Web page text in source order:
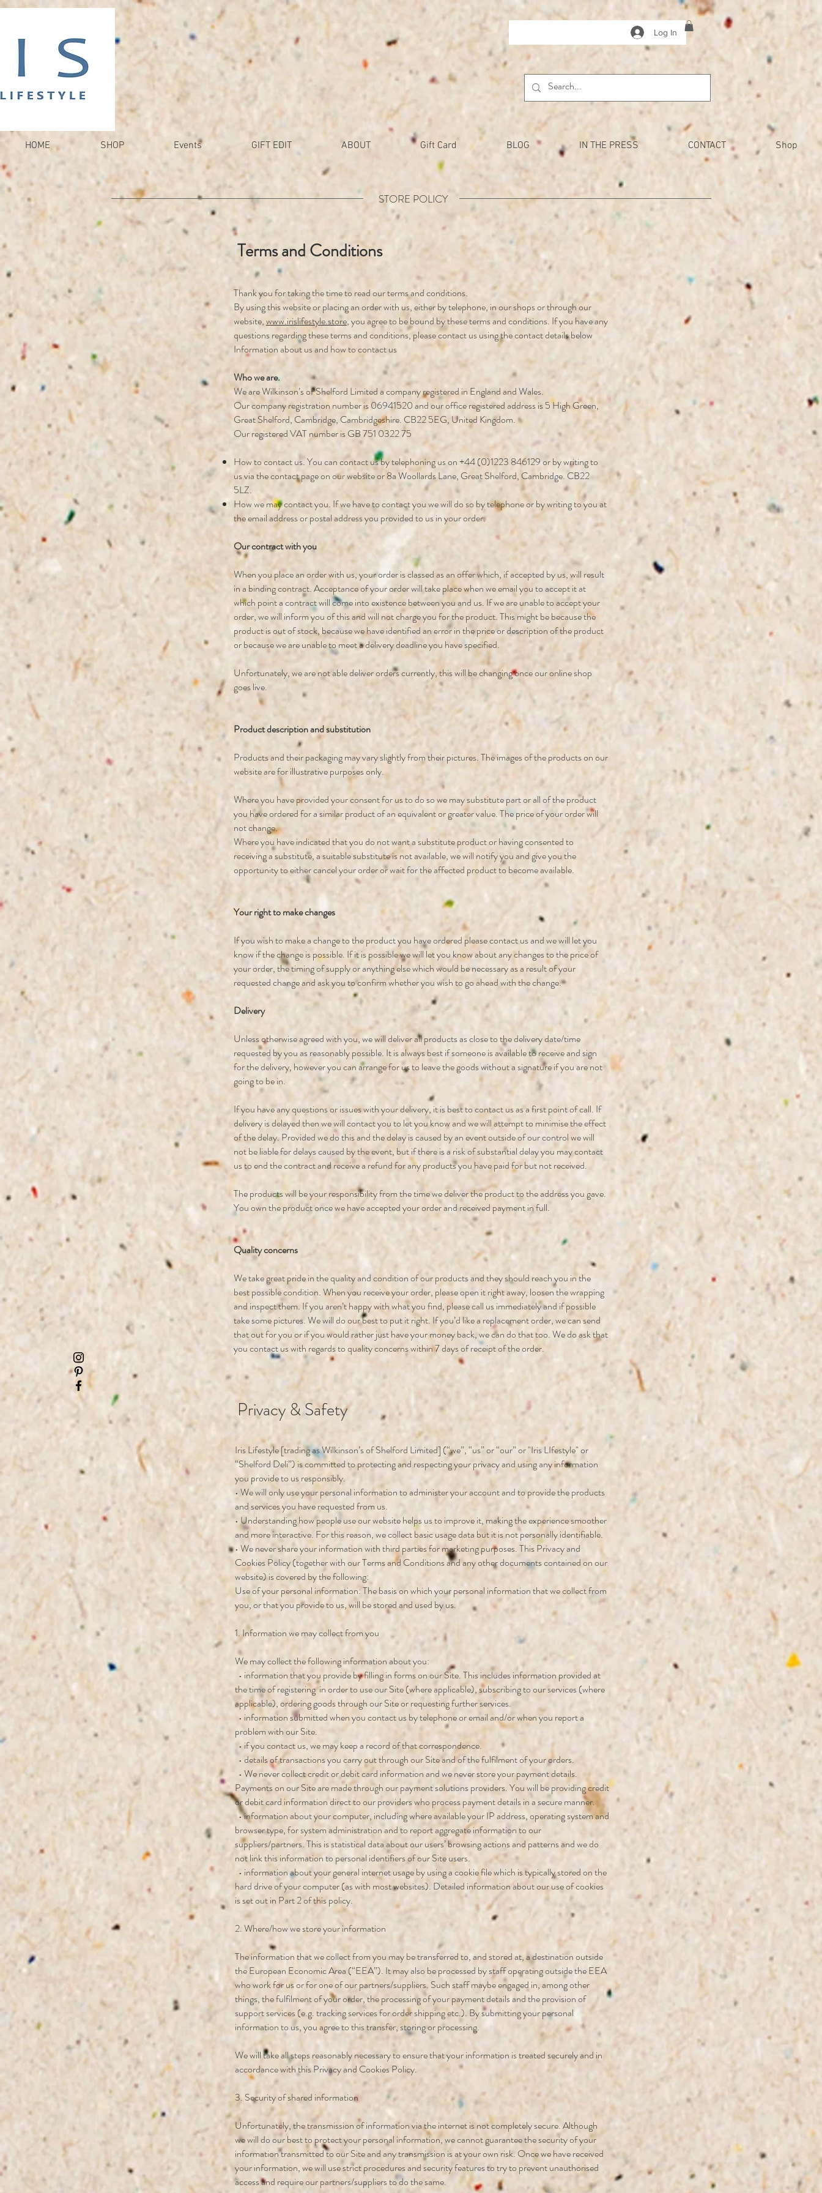
Log In
HOME SHOP Events GIFT EDIT ABOUT Gift Card BLOG IN THE PRESS CONTACT Shop
STORE POLICY
Terms and Conditions
Thank you for taking the time to read our terms and conditions.
By using this website or placing an order with us, either by telephone, in our shops or through our
website,www.irislifestyle.store, you agree to be bound by these terms and conditions. If you have any
questions regarding these terms and conditions, please contact us using the contact details below
Information about us and how to contact us
Who we are.
We are Wilkinson’s of Shelford Limited a company registered in England and Wales.
Our company registration number is 06941520 and our office registered address is 5 High Green,
Great Shelford, Cambridge, Cambridgeshire. CB22 5EG, United Kingdom.
Our registered VAT number is GB 751 0322 75
How to contact us. You can contact us by telephoning us on +44 (0)1223 846129 or by writing to
us via the contact page on our website or 8a Woollards Lane, Great Shelford, Cambridge. CB22
5LZ.
How we may contact you. If we have to contact you we will do so by telephone or by writing to you at
the email address or postal address you provided to us in your order.
Our contract with you
When you place an order with us, your order is classed as an offer which, if accepted by us, will result
in a binding contract. Acceptance of your order will take place when we email you to accept it at
which point a contract will come into existence between you and us. If we are unable to accept your
order, we will inform you of this and will not charge you for the product. This might be because the
product is out of stock, because we have identified an error in the price or description of the product
or because we are unable to meet a delivery deadline you have specified.
Unfortunately, we are not able deliver orders currently, this will be changing once our online shop
goes live.
Product description and substitution
Products and their packaging may vary slightly from their pictures. The images of the products on our
website are for illustrative purposes only.
Where you have provided your consent for us to do so we may substitute part or all of the product
you have ordered for a similar product of an equivalent or greater value. The price of your order will
not change.
Where you have indicated that you do not want a substitute product or having consented to
receiving a substitute, a suitable substitute is not available, we will notify you and give you the
opportunity to either cancel your order or wait for the affected product to become available.
Your right to make changes
If you wish to make a change to the product you have ordered please contact us and we will let you
know if the change is possible. If it is possible we will let you know about any changes to the price of
your order, the timing of supply or anything else which would be necessary as a result of your
requested change and ask you to confirm whether you wish to go ahead with the change.
Delivery
Unless otherwise agreed with you, we will deliver all products as close to the delivery date/time
requested by you as reasonably possible. It is always best if someone is available to receive and sign
for the delivery, however you can arrange for us to leave the goods without a signature if you are not
going to be in.
If you have any questions or issues with your delivery, it is best to contact us as a first point of call. If
delivery is delayed then we will contact you to let you know and we will attempt to minimise the effect
of the delay. Provided we do this and the delay is caused by an event outside of our control we will
not be liable for delays caused by the event, but if there is a risk of substantial delay you may contact
us to end the contract and receive a refund for any products you have paid for but not received.
The products will be your responsibility from the time we deliver the product to the address you gave.
You own the product once we have accepted your order and received payment in full.
Quality concerns
We take great pride in the quality and condition of our products and they should reach you in the
best possible condition. When you receive your order, please open it right away, loosen the wrapping
and inspect them. If you aren’t happy with what you find, please call us immediately and if possible
take some pictures. We will do our best to put it right. If you’d like a replacement order, we can send
that out for you or if you would rather just have your money back, we can do that too. We do ask that
you contact us with regards to quality concerns within 7 days of receipt of the order.
Privacy & Safety
Iris Lifestyle [trading as Wilkinson’s of Shelford Limited] (“we”, “us” or “our” or "Iris LIfestyle" or
“Shelford Deli”) is committed to protecting and respecting your privacy and using any information
you provide to us responsibly.
• We will only use your personal information to administer your account and to provide the products
and services you have requested from us.
• Understanding how people use our website helps us to improve it, making the experience smoother
and more interactive. For this reason, we collect basic usage data but it is not personally identifiable.
• We never share your information with third parties for marketing purposes. This Privacy and
Cookies Policy (together with our Terms and Conditions and any other documents contained on our
website) is covered by the following:
Use of your personal information: The basis on which your personal information that we collect from
you, or that you provide to us, will be stored and used by us.
1. Information we may collect from you
We may collect the following information about you:
• information that you provide by filling in forms on our Site. This includes information provided at
the time of registering in order to use our Site (where applicable), subscribing to our services (where
applicable), ordering goods through our Site or requesting further services.
• information submitted when you contact us by telephone or email and/or when you report a
problem with our Site.
• if you contact us, we may keep a record of that correspondence.
• details of transactions you carry out through our Site and of the fulfilment of your orders.
• We never collect credit or debit card information and we never store your payment details.
Payments on our Site are made through our payment solutions providers. You will be providing credit
or debit card information direct to our providers who process payment details in a secure manner.
• information about your computer, including where available your IP address, operating system and
browser type, for system administration and to report aggregate information to our
suppliers/partners. This is statistical data about our users’ browsing actions and patterns and we do
not link this information to personal identifiers of our Site users.
• information about your general internet usage by using a cookie file which is typically stored on the
hard drive of your computer (as with most websites). Detailed information about our use of cookies
is set out in Part 2 of this policy.
2. Where/how we store your information
The information that we collect from you may be transferred to, and stored at, a destination outside
the European Economic Area (“EEA”). It may also be processed by staff operating outside the EEA
who work for us or for one of our partners/suppliers. Such staff maybe engaged in, among other
things, the fulfilment of your order, the processing of your payment details and the provision of
support services (e.g. tracking services for order shipping etc.). By submitting your personal
information to us, you agree to this transfer, storing or processing.
We will take all steps reasonably necessary to ensure that your information is treated securely and in
accordance with this Privacy and Cookies Policy.
3. Security of shared information
Unfortunately, the transmission of information via the internet is not completely secure. Although
we will do our best to protect your personal information, we cannot guarantee the security of your
information transmitted to our Site and any transmission is at your own risk. Once we have received
your information, we will use strict procedures and security features to try to prevent unauthorised
access and require our partners/suppliers to do the same.